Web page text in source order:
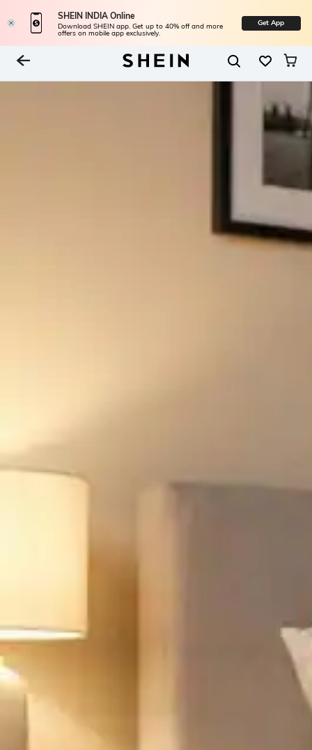
SHEIN INDIA Online
Download SHEIN app. Get up to 40% off and more
offers on mobile app exclusively.
Get App